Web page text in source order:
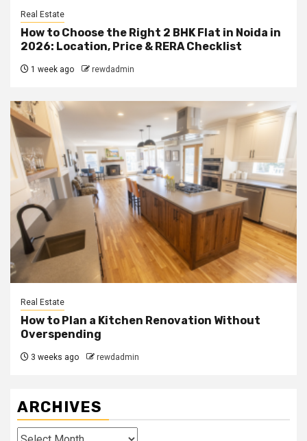
Real Estate
How to Choose the Right 2 BHK Flat in Noida in
2026: Location, Price & RERA Checklist
1 week ago rewdadmin
Real Estate
How to Plan a Kitchen Renovation Without
Overspending
3 weeks ago rewdadmin
ARCHIVES
Archives